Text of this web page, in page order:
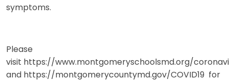
symptoms.
Please
visit https://www.montgomeryschoolsmd.org/
and https://montgomerycountymd.gov/COVID19 for